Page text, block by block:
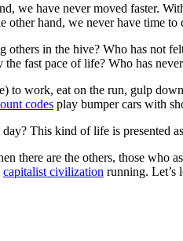
we have never moved faster.
other hand, we never have time
others in the hive? Who has not
fast pace of life? Who has
to work, eat on the run, gulp
codes play bumper cars with
This kind of life is
there are the others, those
capitalist civilization running. Let’s